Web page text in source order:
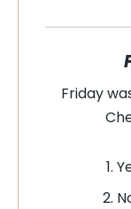
Friday